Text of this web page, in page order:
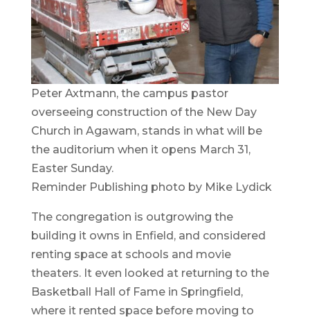
Peter Axtmann, the campus pastor
overseeing construction of the New Day
Church in Agawam, stands in what will be
the auditorium when it opens March 31,
Easter Sunday.
Reminder Publishing photo by Mike Lydick
The congregation is outgrowing the
building it owns in Enfield, and considered
renting space at schools and movie
theaters. It even looked at returning to the
Basketball Hall of Fame in Springfield,
where it rented space before moving to